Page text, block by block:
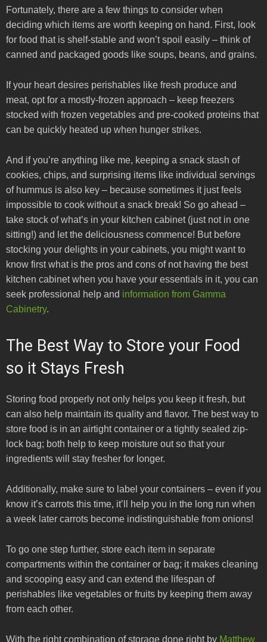
Fortunately, there are a few things to consider when
deciding which items are worth keeping on hand. First, look
for food that is shelf-stable and won’t spoil easily – think of
canned and packaged goods like soups, beans, and grains.
If your heart desires perishables like fresh produce and
meat, opt for a mostly-frozen approach – keep freezers
stocked with frozen vegetables and pre-cooked proteins that
can be quickly heated up when hunger strikes.
And if you’re anything like me, keeping a snack stash of
cookies, chips, and surprising items like individual servings
of hummus is also key – because sometimes it just feels
impossible to cook without a snack break! So go ahead –
take stock of what’s in your kitchen cabinet (just not in one
sitting!) and let the deliciousness commence! But before
stocking your delights in your cabinets, you might want to
know first what is the pros and cons of not having the best
kitchen cabinet when you have your essentials in it, you can
seek professional help and information from Gamma
Cabinetry.
The Best Way to Store your Food
so it Stays Fresh
Storing food properly not only helps you keep it fresh, but
can also help maintain its quality and flavor. The best way to
store food is in an airtight container or a tightly sealed zip-
lock bag; both help to keep moisture out so that your
ingredients will stay fresher for longer.
Additionally, make sure to label your containers – even if you
know it’s carrots this time, it’ll help you in the long run when
a week later carrots become indistinguishable from onions!
To go one step further, store each item in separate
compartments within the container or bag; it makes cleaning
and scooping easy and can extend the lifespan of
perishables like vegetables or fruits by keeping them away
from each other.
With the right combination of storage done right by Matthew